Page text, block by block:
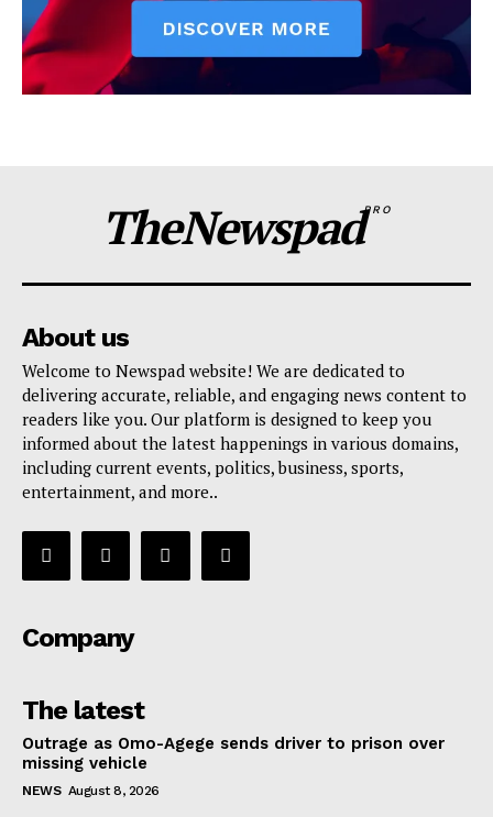
TheNewspadPRO
About us
Welcome to Newspad website! We are dedicated to
delivering accurate, reliable, and engaging news content to
readers like you. Our platform is designed to keep you
informed about the latest happenings in various domains,
including current events, politics, business, sports,
entertainment, and more..
Company
The latest
Outrage as Omo-Agege sends driver to prison over
missing vehicle
NEWS August 8, 2026